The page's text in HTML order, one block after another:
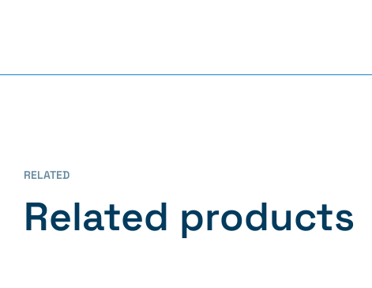
RELATED
Related products